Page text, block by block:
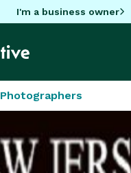
I'm a business owner
Photographers